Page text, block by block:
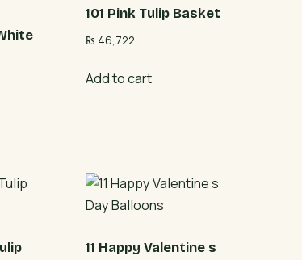
101 Pink Tulip Basket
₨ 46,722
Add to cart
11 Happy Valentine s